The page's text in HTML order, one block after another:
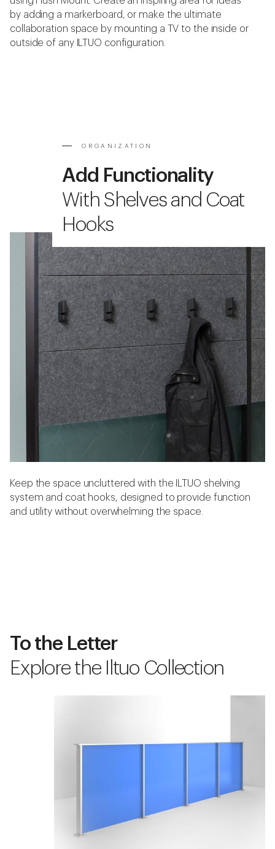
by adding a markerboard, or make the ultimate
collaboration space by mounting a TV to the inside or
outside of any ILTUO configuration.
ORGANIZATION
Add Functionality
With Shelves and Coat
Hooks
Keep the space uncluttered with the ILTUO shelving
system and coat hooks, designed to provide function
and utility without overwhelming the space.
To the Letter
Explore the Iltuo Collection